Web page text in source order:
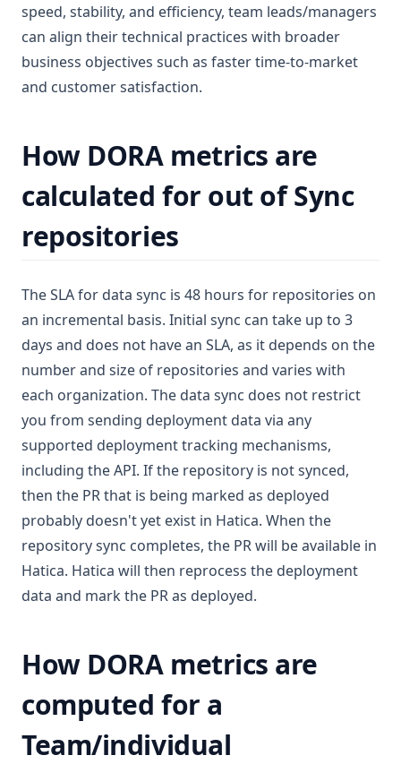
speed, stability, and efficiency, team leads/managers
can align their technical practices with broader
business objectives such as faster time-to-market
and customer satisfaction.
How DORA metrics are
calculated for out of Sync
repositories
The SLA for data sync is 48 hours for repositories on
an incremental basis. Initial sync can take up to 3
days and does not have an SLA, as it depends on the
number and size of repositories and varies with
each organization. The data sync does not restrict
you from sending deployment data via any
supported deployment tracking mechanisms,
including the API. If the repository is not synced,
then the PR that is being marked as deployed
probably doesn't yet exist in Hatica. When the
repository sync completes, the PR will be available in
Hatica. Hatica will then reprocess the deployment
data and mark the PR as deployed.
How DORA metrics are
computed for a
Team/individual